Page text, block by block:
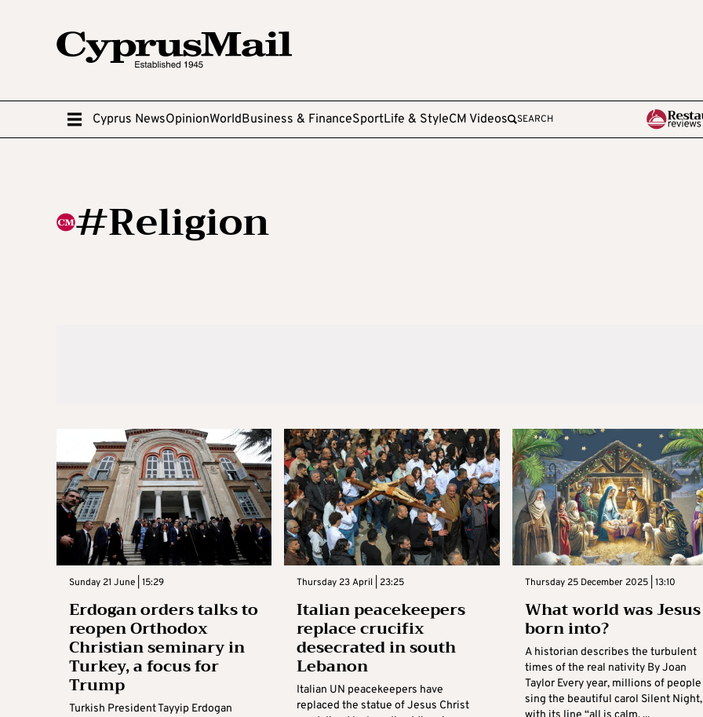
Cyprus NewsOpinionWorldBusiness & FinanceSportLife & StyleCM Videos SEARCH
#Religion
Sunday 21 June | 15:29
Erdogan orders talks to
reopen Orthodox
Christian seminary in
Turkey, a focus for
Trump
Turkish President Tayyip Erdogan
Thursday 23 April | 23:25
Italian peacekeepers
replace crucifix
desecrated in south
Lebanon
Italian UN peacekeepers have
replaced the statue of Jesus Christ
Thursday 25 December 2025 | 13:10
What world was Jesus
born into?
A historian describes the turbulent
times of the real nativity By Joan
Taylor Every year, millions of people
sing the beautiful carol Silent Night,